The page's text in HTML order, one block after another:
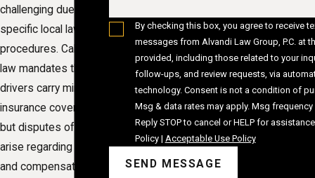
challenging due to the
specific local laws and
procedures. California
law mandates that
drivers carry minimum
insurance coverage,
but disputes often
arise regarding fault
and compensation
By checking this box, you agree to receive
messages from Alvandi Law Group, P.C. at
provided, including those related to your
follow-ups, and review requests, via
technology. Consent is not a condition of purchase.
Msg & data rates may apply. Msg frequency
Reply STOP to cancel or HELP for
Policy| Acceptable Use Policy
SEND MESSAGE